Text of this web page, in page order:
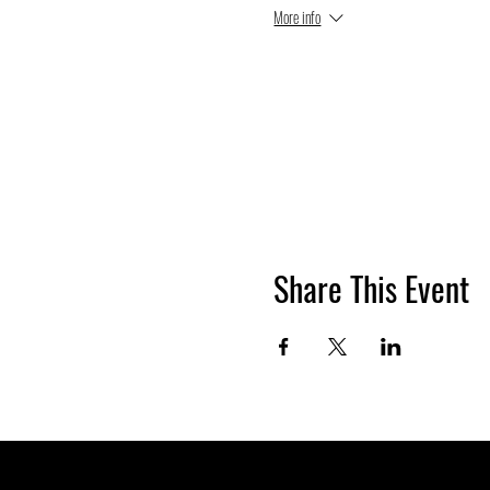
More info
Share This Event